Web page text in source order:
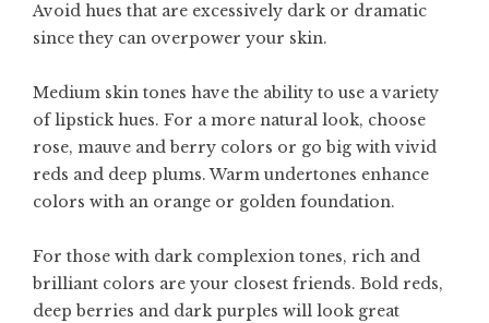
Avoid hues that are excessively dark or dramatic
since they can overpower your skin.
Medium skin tones have the ability to use a variety
of lipstick hues. For a more natural look, choose
rose, mauve and berry colors or go big with vivid
reds and deep plums. Warm undertones enhance
colors with an orange or golden foundation.
For those with dark complexion tones, rich and
brilliant colors are your closest friends. Bold reds,
deep berries and dark purples will look great